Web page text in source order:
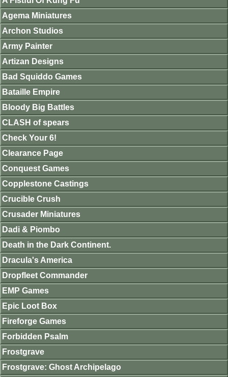
Agema Miniatures
Archon Studios
Army Painter
Artizan Designs
Bad Squiddo Games
Bataille Empire
Bloody Big Battles
CLASH of spears
Check Your 6!
Clearance Page
Conquest Games
Copplestone Castings
Crucible Crush
Crusader Miniatures
Dadi & Piombo
Death in the Dark Continent.
Dracula's America
Dropfleet Commander
EMP Games
Epic Loot Box
Fireforge Games
Forbidden Psalm
Frostgrave
Frostgrave: Ghost Archipelago